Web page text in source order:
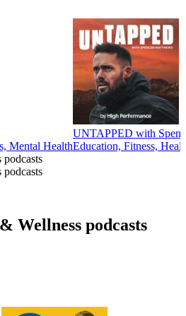
Mental Health
UNTAPPED with
Education, Fitness,
Wellness podcasts